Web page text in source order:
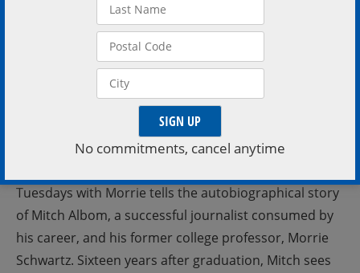
Tuesdays with Morrie tells the autobiographical story
of Mitch Albom, a successful journalist consumed by
his career, and his former college professor, Morrie
Schwartz. Sixteen years after graduation, Mitch sees
No commitments, cancel anytime